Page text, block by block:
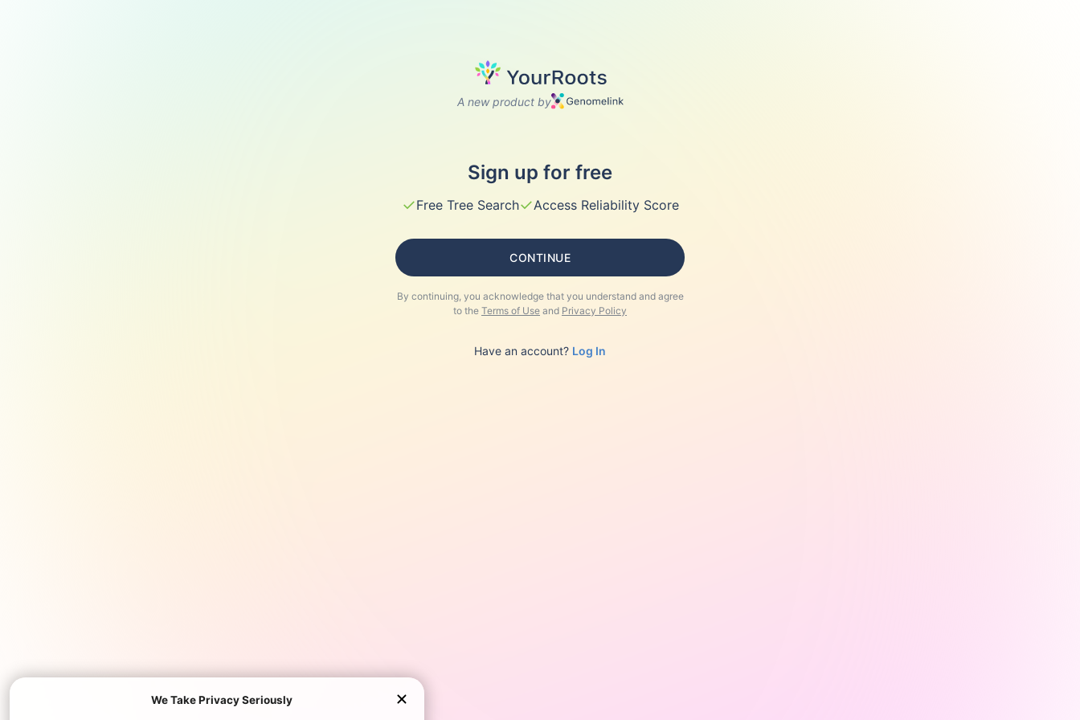
A new product by
Sign up for free
✓Free Tree Search✓Access Reliability Score
CONTINUE
By continuing, you acknowledge that you understand and agree
to the Terms of Use and Privacy Policy
Have an account? Log In